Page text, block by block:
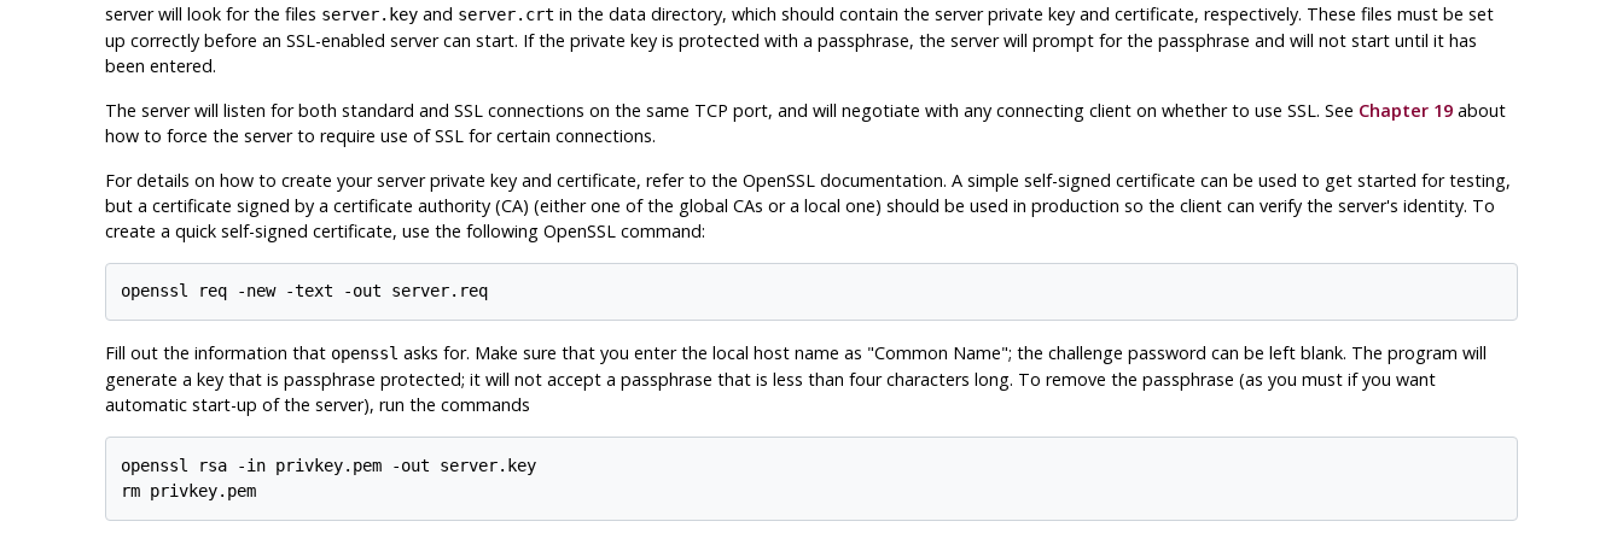
server will look for the files server.keyand server.crt in the data directory, which should contain the server private key and certificate, respectively. These files must be set
up correctly before an SSL-enabled server can start. If the private key is protected with a passphrase, the server will prompt for the passphrase and will not start until it has
been entered.
The server will listen for both standard and SSL connections on the same TCP port, and will negotiate with any connecting client on whether to use SSL. See Chapter 19about
how to force the server to require use ofSSL for certain connections.
For details on how to create your server private key and certificate, refer to the OpenSSL documentation. A simple self-signed certificate can be used to get started for testing,
but a certificate signed by a certificate authority (CA) (either one of the global CAs or a local one) should be used in production so the client can verify the server's identity. To
create a quick self-signed certificate, use the following OpenSSL command:
Fill out the information that openssl asks for. Make sure that you enter the local host name as "Common Name"; the challenge password can be left blank. The program will
generate a key that is passphrase protected; it will not accept a passphrase that is less than four characters long. To remove the passphrase (as you must if you want
automatic start-up of the server), run the commands
openssl rsa -in privkey.pem -out server.key